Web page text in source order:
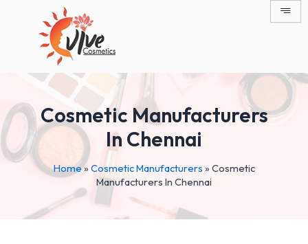
Cosmetic Manufacturers
In Chennai
Home» Cosmetic Manufacturers » Cosmetic
Manufacturers In Chennai
navigation